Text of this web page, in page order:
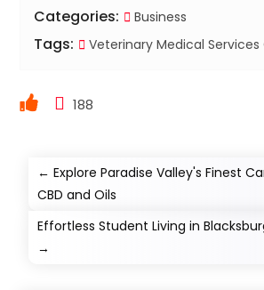
Categories: Business
Tags: Veterinary Medical
188
←Explore Paradise Valley's Finest
CBD and Oils
Effortless Student Living in
→